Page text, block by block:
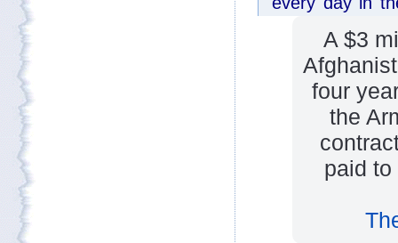
A $3
four
the
paid to